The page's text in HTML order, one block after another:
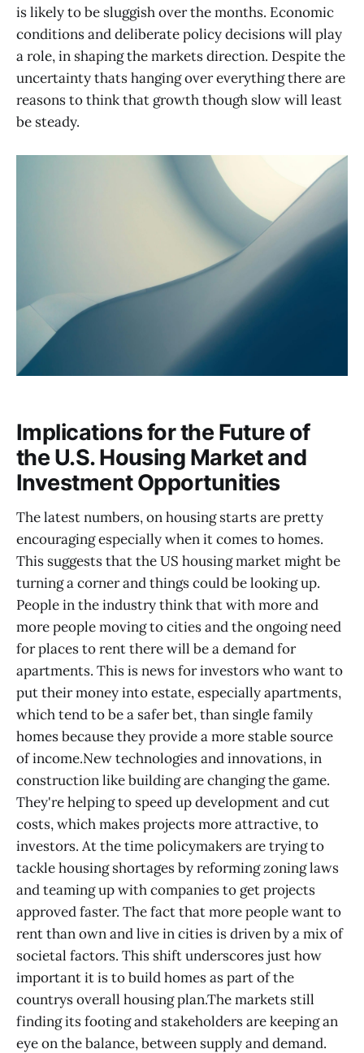
is likely to be sluggish over the months. Economic
conditions and deliberate policy decisions will play
a role, in shaping the markets direction. Despite the
uncertainty thats hanging over everything there are
reasons to think that growth though slow will least
be steady.
Implications for the Future of
the U.S. Housing Market and
Investment Opportunities
The latest numbers, on housing starts are pretty
encouraging especially when it comes to homes.
This suggests that the US housing market might be
turning a corner and things could be looking up.
People in the industry think that with more and
more people moving to cities and the ongoing need
for places to rent there will be a demand for
apartments. This is news for investors who want to
put their money into estate, especially apartments,
which tend to be a safer bet, than single family
homes because they provide a more stable source
of income.New technologies and innovations, in
construction like building are changing the game.
They're helping to speed up development and cut
costs, which makes projects more attractive, to
investors. At the time policymakers are trying to
tackle housing shortages by reforming zoning laws
and teaming up with companies to get projects
approved faster. The fact that more people want to
rent than own and live in cities is driven by a mix of
societal factors. This shift underscores just how
important it is to build homes as part of the
countrys overall housing plan.The markets still
finding its footing and stakeholders are keeping an
eye on the balance, between supply and demand.